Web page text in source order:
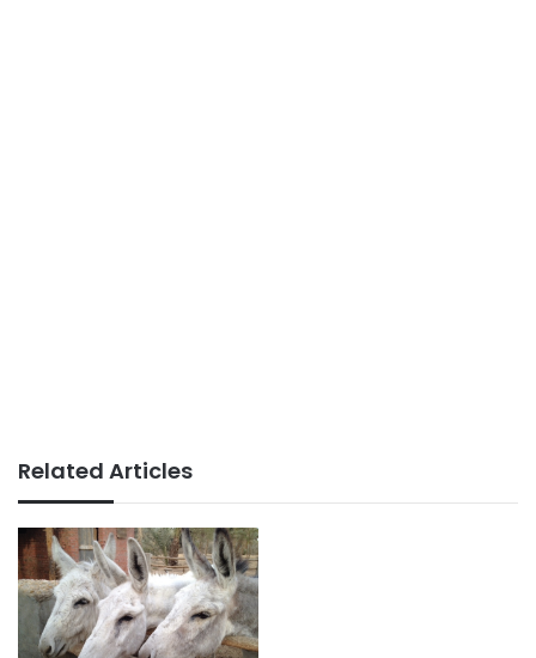
Related Articles